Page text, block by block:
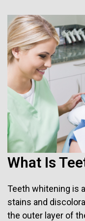
What Is
Teeth whitening is
stains and
the outer layer of